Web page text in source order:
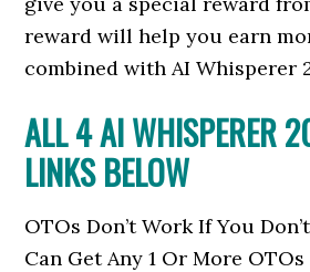
reward will help you earn
combined with AI Whisperer
ALL 4AI WHISPERER
LINKS BELOW
OTOs Don’t Work If You
Can Get Any 1 Or More